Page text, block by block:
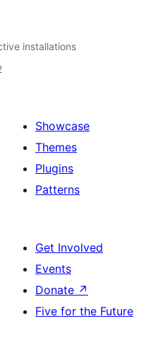
installations
Showcase
Themes
Plugins
Patterns
Get Involved
Events
Donate ↗
Five for the Future